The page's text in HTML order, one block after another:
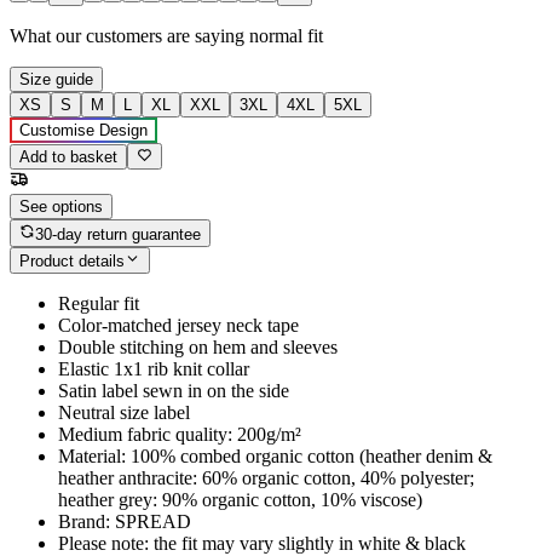
What our customers are saying normal fit
Size guide
XS
S M L XL XXL 3XL 4XL
5XL
Customise Design
Add to basket
See options
30-day return guarantee
Product details
Regular fit
Color-matched jersey neck tape
Double stitching on hem and sleeves
Elastic 1x1 rib knit collar
Satin label sewn in on the side
Neutral size label
Medium fabric quality: 200g/m²
Material: 100% combed organic cotton (heather denim &
heather anthracite: 60% organic cotton, 40% polyester;
heather grey: 90% organic cotton, 10% viscose)
Brand: SPREAD
Please note: the fit may vary slightly in white & black